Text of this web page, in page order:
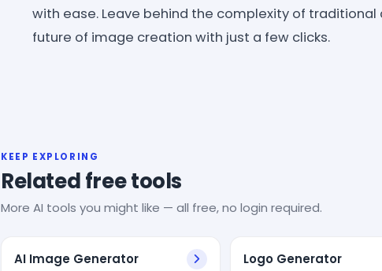
with ease. Leave behind the complexity of
future of image creation with just a few clicks.
KEEP EXPLORING
Related free tools
More AI tools you might like — all free, no login required.
AI Image Generator Logo Generator